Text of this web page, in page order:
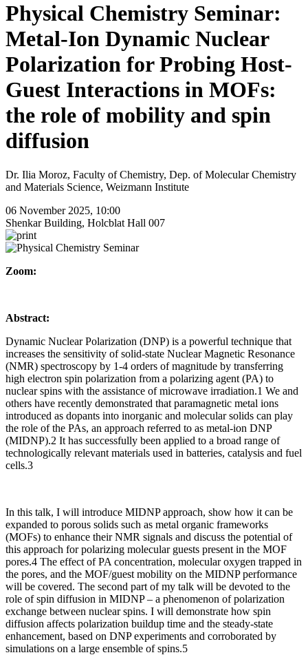
Physical Chemistry Seminar:
Metal-Ion Dynamic Nuclear
Polarization for Probing Host-
Guest Interactions in MOFs:
the role of mobility and spin
diffusion
Dr. Ilia Moroz, Faculty of Chemistry, Dep. of Molecular Chemistry
and Materials Science, Weizmann Institute
06 November 2025, 10:00
Shenkar Building, Holcblat Hall 007
Zoom:
Abstract:
Dynamic Nuclear Polarization (DNP) is a powerful technique that
increases the sensitivity of solid-state Nuclear Magnetic Resonance
(NMR) spectroscopy by 1-4 orders of magnitude by transferring
high electron spin polarization from a polarizing agent (PA) to
nuclear spins with the assistance of microwave irradiation.1 We and
others have recently demonstrated that paramagnetic metal ions
introduced as dopants into inorganic and molecular solids can play
the role of the PAs, an approach referred to as metal-ion DNP
(MIDNP).2 It has successfully been applied to a broad range of
technologically relevant materials used in batteries, catalysis and fuel
cells.3
In this talk, I will introduce MIDNP approach, show how it can be
expanded to porous solids such as metal organic frameworks
(MOFs) to enhance their NMR signals and discuss the potential of
this approach for polarizing molecular guests present in the MOF
pores.4 The effect of PA concentration, molecular oxygen trapped in
the pores, and the MOF/guest mobility on the MIDNP performance
will be covered. The second part of my talk will be devoted to the
role of spin diffusion in MIDNP – a phenomenon of polarization
exchange between nuclear spins. I will demonstrate how spin
diffusion affects polarization buildup time and the steady-state
enhancement, based on DNP experiments and corroborated by
simulations on a large ensemble of spins.5